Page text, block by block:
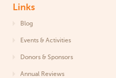
Links
Blog
Events & Activities
Donors & Sponsors
Annual Reviews